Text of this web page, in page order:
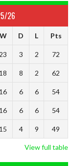
26
W D L Pts
23 3 2 72
18 8 2 62
16 6 6 54
16 6 6 54
15 4 9 49
View full table